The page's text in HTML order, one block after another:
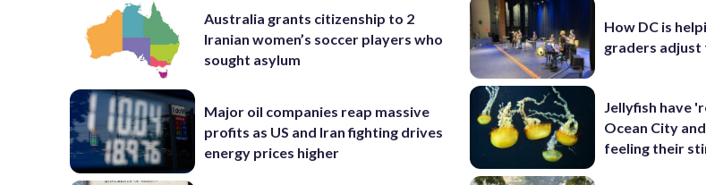
Australia grants citizenship to 2
Iranian women’s soccer players who
sought asylum
Major oil companies reap massive
profits as US and Iran fighting drives
energy prices higher
How DC is
graders adjust
Jellyfish have
Ocean City
feeling their